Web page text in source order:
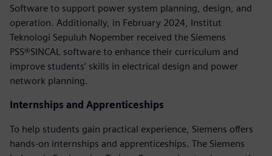
Software to support power system planning, design, and
operation. Additionally, in February 2024, Institut
Teknologi Sepuluh Nopember received the Siemens
PSS®SINCAL software to enhance their curriculum and
improve students’ skills in electrical design and power
network planning.
Internships and Apprenticeships
To help students gain practical experience, Siemens offers
hands-on internships and apprenticeships. The Siemens